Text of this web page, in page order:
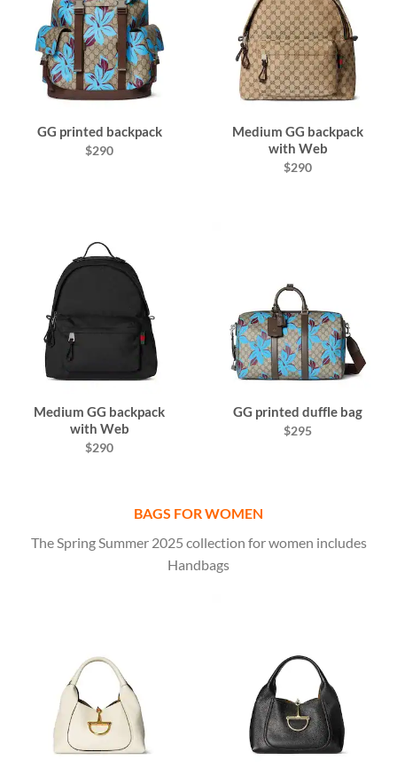
GG printed backpack
$290
Medium GG backpack
with Web
$290
Medium GG backpack
with Web
$290
GG printed duffle bag
$295
BAGS FOR WOMEN
The Spring Summer 2025 collection for women includes
Handbags